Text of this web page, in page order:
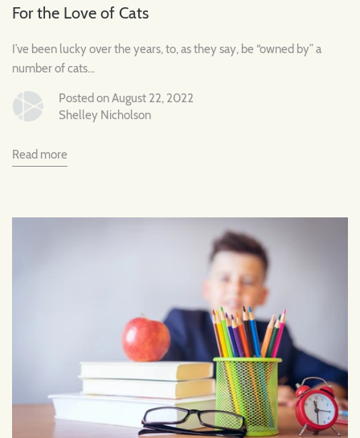
For the Love of Cats
I’ve been lucky over the years, to, as they say, be “owned by” a
number of cats...
Posted on August 22, 2022
Shelley Nicholson
Read more